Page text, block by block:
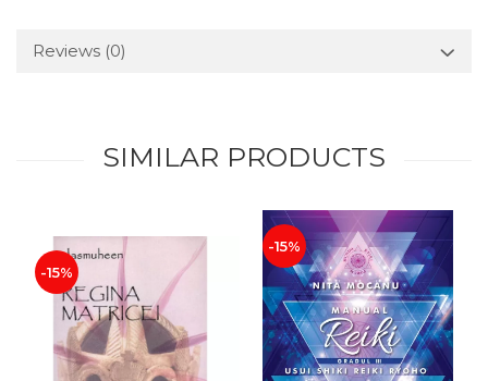
Reviews (0)
SIMILAR PRODUCTS
-15%
-15%